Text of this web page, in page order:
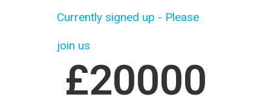
Currently signed up - Please
join us
£20000